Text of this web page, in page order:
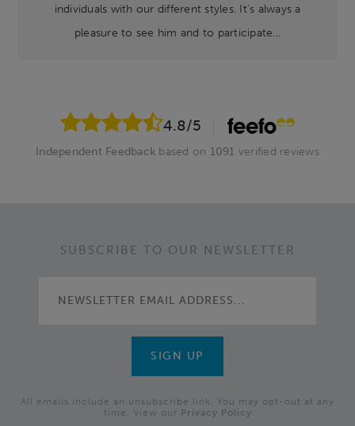
individuals with our different styles. It's always a
pleasure to see him and to participate...
4.8/5
Independent Feedback based on 1091 verified reviews
SUBSCRIBE TO OUR NEWSLETTER
All emails include an unsubscribe link. You may opt-out at any
time. View our Privacy Policy